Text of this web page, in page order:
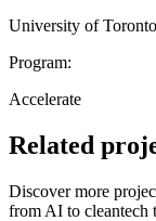
University of Toronto
Program:
Accelerate
Related
Discover more
from AI to cleantech